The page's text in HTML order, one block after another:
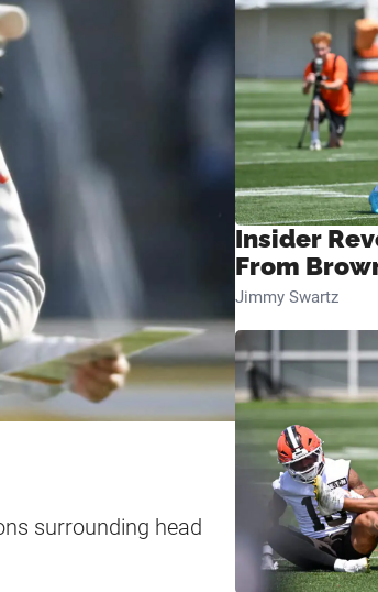
surrounding head
Insider
From
Jimmy Swartz